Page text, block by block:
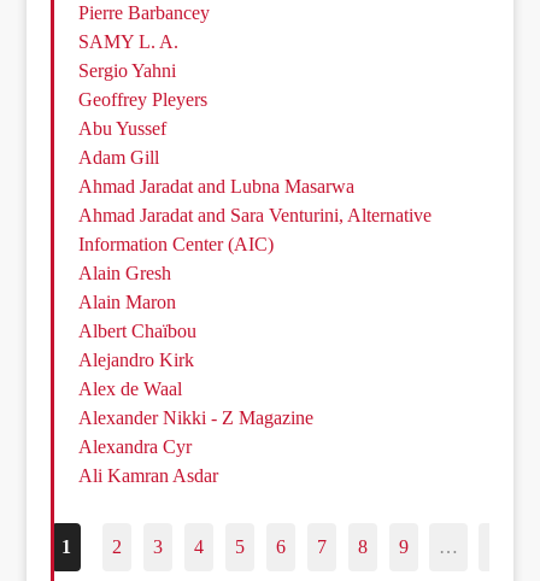
Pierre Barbancey
SAMY L. A.
Sergio Yahni
Geoffrey Pleyers
Abu Yussef
Adam Gill
Ahmad Jaradat and Lubna Masarwa
Ahmad Jaradat and Sara Venturini, Alternative
Information Center (AIC)
Alain Gresh
Alain Maron
Albert Chaïbou
Alejandro Kirk
Alex de Waal
Alexander Nikki - Z Magazine
Alexandra Cyr
Ali Kamran Asdar
1 2 3 4 5 6 7 8 9 …